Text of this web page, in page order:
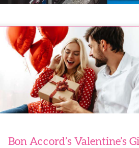
Bon Accord’s Valentine’s